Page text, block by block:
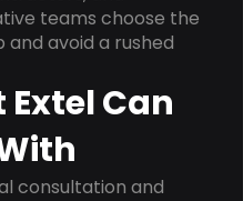
teams choose the
and avoid a rushed
Can
consultation and